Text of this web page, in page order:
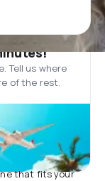
Tell us where
of the rest.
that fits your